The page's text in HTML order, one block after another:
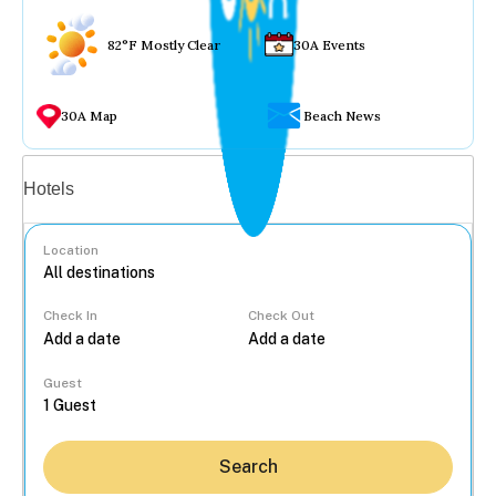
82°F Mostly Clear 30A Events
30A Map Beach News
Hotels
Location
Check In Check Out
Guest
Search